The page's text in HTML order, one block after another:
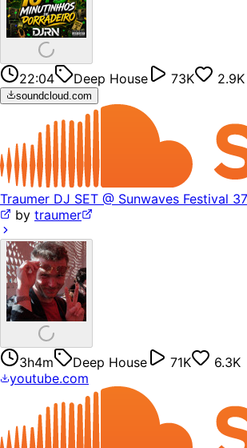
22:04 Deep House 73K 2.9K
soundcloud.com
Traumer DJ SET @ Sunwaves Festival
by traumer
3h4m Deep House 71K
6.3K
youtube.com